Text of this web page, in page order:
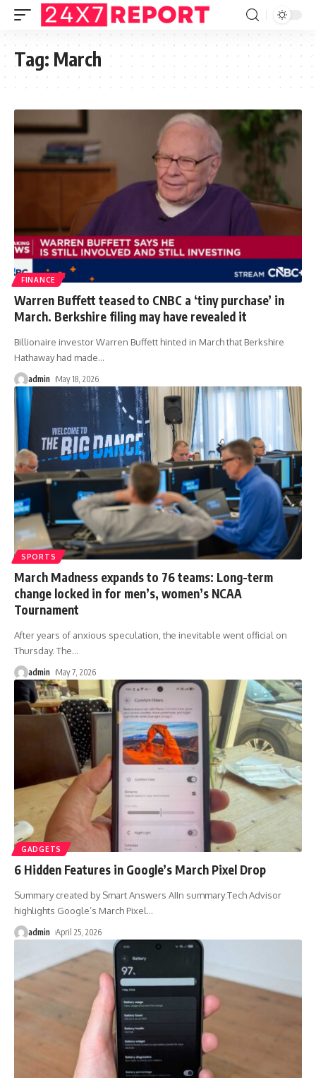
Tag: March
FINANCE
Warren Buffett teased to CNBC a ‘tiny purchase’ in
March. Berkshire filing may have revealed it
Billionaire investor Warren Buffett hinted in March that Berkshire
Hathaway had made…
admin May 18, 2026
SPORTS
March Madness expands to 76 teams: Long-term
change locked in for men’s, women’s NCAA
Tournament
After years of anxious speculation, the inevitable went official on
Thursday. The…
admin May 7, 2026
GADGETS
6 Hidden Features in Google’s March Pixel Drop
Summary created by Smart Answers AIIn summary:Tech Advisor
highlights Google’s March Pixel…
admin April 25, 2026